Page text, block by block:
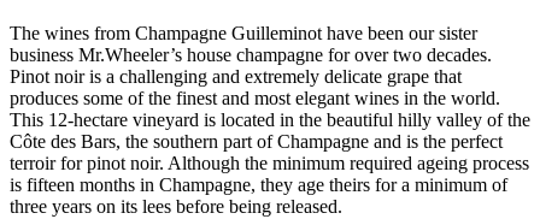
The wines from Champagne Guilleminot have been our sister
business Mr.Wheeler’s house champagne for over two decades.
Pinot noir is a challenging and extremely delicate grape that
produces some of the finest and most elegant wines in the world.
This 12-hectare vineyard is located in the beautiful hilly valley of the
Côte des Bars, the southern part of Champagne and is the perfect
terroir for pinot noir. Although the minimum required ageing process
is fifteen months in Champagne, they age theirs for a minimum of
three years on its lees before being released.